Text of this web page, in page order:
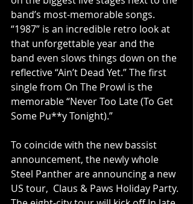
band’s most-memorable songs.
“1987” is an incredible retro look at
that unforgettable year and the
band even slows things down on the
reflective “Ain’t Dead Yet.” The first
single from On The Prowl is the
memorable “Never Too Late (To Get
Some Pu**y Tonight).”
To coincide with the new bassist
announcement, the newly whole
Steel Panther are announcing a new
US tour,  Claus & Paws Holiday Party.